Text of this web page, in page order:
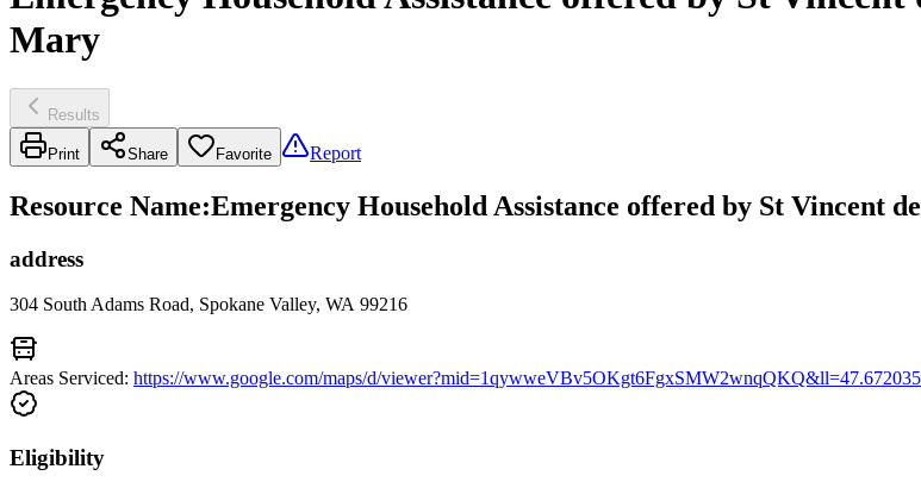
Mary
Results
Print Share Favorite Report
Resource Name:Emergency Household Assistance offered by St Vincent
address
304 South Adams Road, Spokane Valley, WA 99216
Areas Serviced: https://www.google.com/maps/d/
Eligibility